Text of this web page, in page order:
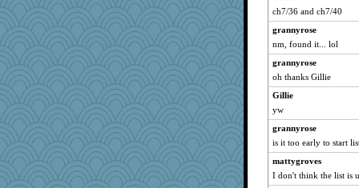
hokie carla
mrloser
Dorens
wordly wise
Norma
SunnFlower
sandy211
Bremen
ch7/36 and ch7/40
grannyrose
nm, found it... lol
grannyrose
oh thanks Gillie
Gillie
yw
grannyrose
is it too early to start
mattygroves
I don't think the list is